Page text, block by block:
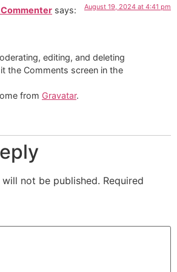
says: August 19, 2024 at 4:41 pm
editing, and deleting
the Comments screen in the
from Gravatar.
not be published. Required